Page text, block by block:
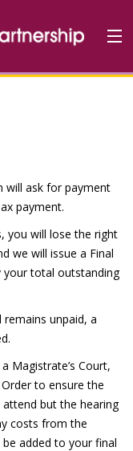
will ask for payment
payment.
you will lose the right
we will issue a Final
your total outstanding
unpaid, a
Magistrate’s Court,
to ensure the
but the hearing
costs from the
added to your final